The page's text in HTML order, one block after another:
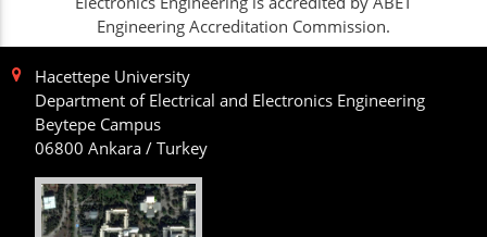
Engineering Accreditation Commission.
Hacettepe University
Department of Electrical and Electronics Engineering
Beytepe Campus
06800 Ankara / Turkey